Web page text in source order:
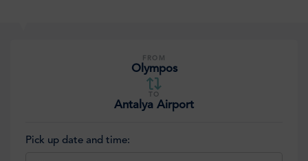
FROM
Olympos
TO
Antalya Airport
Pick up date and time: